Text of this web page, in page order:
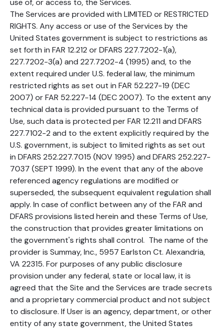
use of, or access to, the Services.
The Services are provided with LIMITED or RESTRICTED
RIGHTS. Any access or use of the Services by the
United States government is subject to restrictions as
set forth in FAR 12.212 or DFARS 227.7202-1(a),
227.7202-3(a) and 227.7202-4 (1995) and, to the
extent required under U.S. federal law, the minimum
restricted rights as set out in FAR 52.227-19 (DEC
2007) or FAR 52.227-14 (DEC 2007). To the extent any
technical data is provided pursuant to the Terms of
Use, such data is protected per FAR 12.211 and DFARS
227.7102-2 and to the extent explicitly required by the
U.S. government, is subject to limited rights as set out
in DFARS 252.227.7015 (NOV 1995) and DFARS 252.227-
7037 (SEPT 1999). In the event that any of the above
referenced agency regulations are modified or
superseded, the subsequent equivalent regulation shall
apply. In case of conflict between any of the FAR and
DFARS provisions listed herein and these Terms of Use,
the construction that provides greater limitations on
the government's rights shall control. The name of the
provider is Summay, Inc., 5957 Earlston Ct. Alexandria,
VA 22315. For purposes of any public disclosure
provision under any federal, state or local law, it is
agreed that the Site and the Services are trade secrets
and a proprietary commercial product and not subject
to disclosure. If User is an agency, department, or other
entity of any state government, the United States